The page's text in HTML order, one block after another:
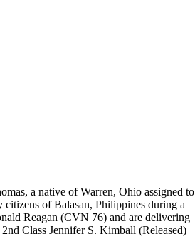
a native of Warren, Ohio assigned to
of Balasan, Philippines during a
Reagan (CVN 76) and are delivering
Class Jennifer S. Kimball (Released)